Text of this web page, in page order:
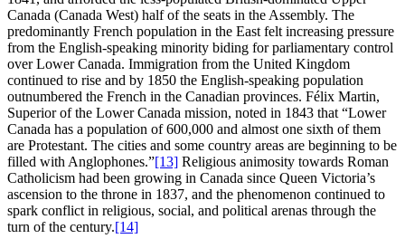
Canada (Canada West) half of the seats in the Assembly. The
predominantly French population in the East felt increasing pressure
from the English-speaking minority biding for parliamentary control
over Lower Canada. Immigration from the United Kingdom
continued to rise and by 1850 the English-speaking population
outnumbered the French in the Canadian provinces. Félix Martin,
Superior of the Lower Canada mission, noted in 1843 that “Lower
Canada has a population of 600,000 and almost one sixth of them
are Protestant. The cities and some country areas are beginning to be
filled with Anglophones.”[13] Religious animosity towards Roman
Catholicism had been growing in Canada since Queen Victoria’s
ascension to the throne in 1837, and the phenomenon continued to
spark conflict in religious, social, and political arenas through the
turn of the century.[14]